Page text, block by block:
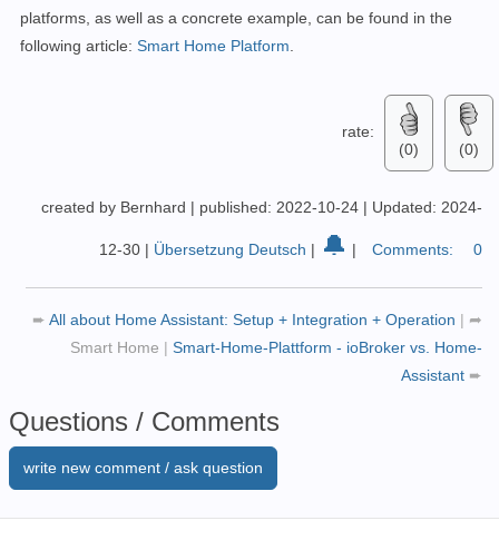
platforms, as well as a concrete example, can be found in the
following article: Smart Home Platform
rate:
(0)
(0)
created by Bernhard | published: 2022-10-24 | Updated: 2024-
12-30 | Übersetzung Deutsch | 🔔 | Comments: 0
➨ All about Home Assistant: Setup + Integration + Operation | ➦
Smart Home | Smart-Home-Plattform - ioBroker vs. Home-
Assistant ➨
Questions / Comments
write new comment / ask question